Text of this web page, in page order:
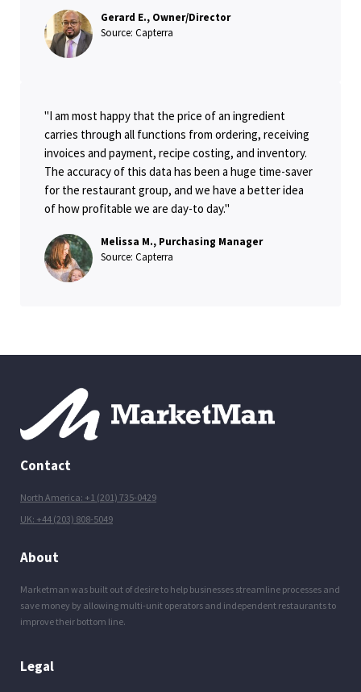
Gerard E., Owner/Director
Source: Capterra
"I am most happy that the price of an ingredient
carries through all functions from ordering, receiving
invoices and payment, recipe costing, and inventory.
The accuracy of this data has been a huge time-saver
for the restaurant group, and we have a better idea
of how profitable we are day-to day."
Melissa M., Purchasing Manager
Source: Capterra
Contact
North America: +1 (201) 735-0429
UK: +44 (203) 808-5049
About
Marketman was built out of desire to help businesses streamline processes and
save money by allowing multi-unit operators and independent restaurants to
improve their bottom line.
Legal